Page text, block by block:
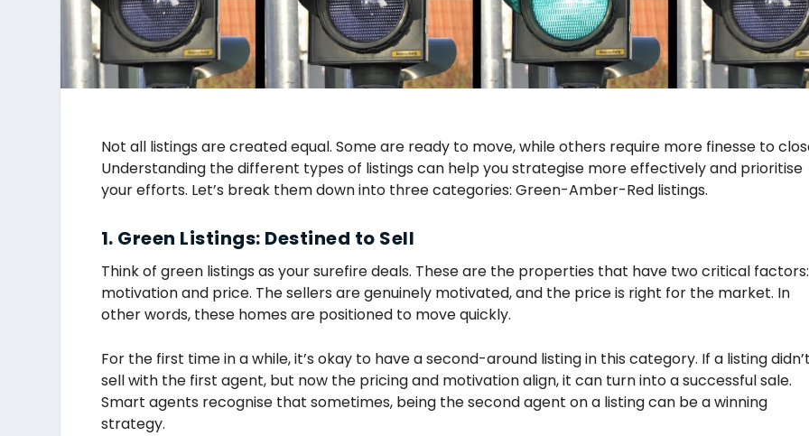
Not all listings are created equal. Some are ready to move, while others require more finesse to
Understanding the different types of listings can help you strategise more effectively and prioritise
your efforts. Let’s break them down into three categories: Green-Amber-Red listings.
1. Green Listings: Destined to Sell
Think of green listings as your surefire deals. These are the properties that have two critical factors:
motivation and price. The sellers are genuinely motivated, and the price is right for the market. In
other words, these homes are positioned to move quickly.
For the first time in a while, it’s okay to have a second-around listing in this category. If a listing
sell with the first agent, but now the pricing and motivation align, it can turn into a successful sale.
Smart agents recognise that sometimes, being the second agent on a listing can be a winning
strategy.